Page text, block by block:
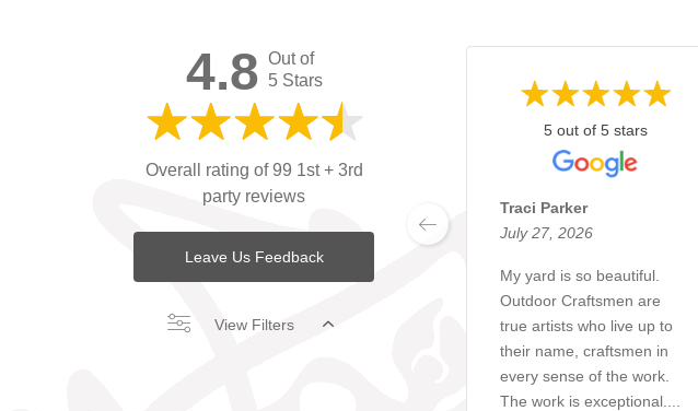
4.8 Out of
5 Stars
Overall rating of 99 1st + 3rd
party reviews
Leave Us Feedback
View Filters
5 out of 5 stars
Traci Parker
July 27, 2026
My yard is so beautiful.
Outdoor Craftsmen are
true artists who live up to
their name, craftsmen in
every sense of the work.
The work is exceptional....